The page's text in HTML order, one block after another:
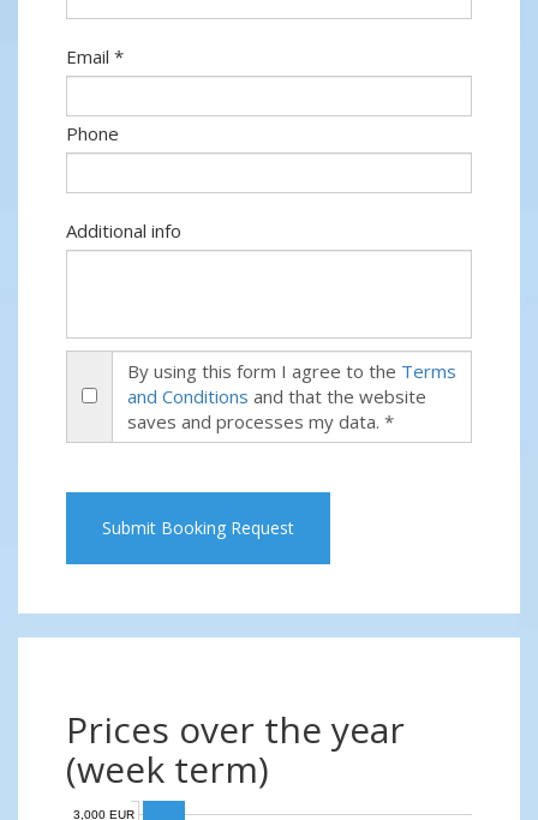
Email *
Phone
Additional info
By using this form I agree to the Terms
and Conditions and that the website
saves and processes my data. *
Submit Booking Request
Prices over the year
(week term)
3,000 EUR